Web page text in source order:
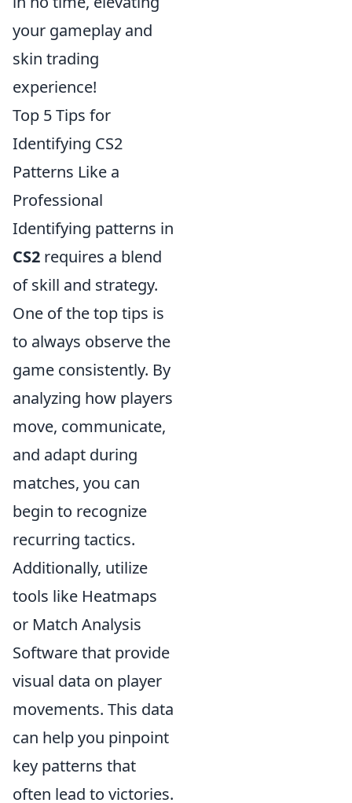
your gameplay and
skin trading
experience!
Top 5 Tips for
Identifying CS2
Patterns Like a
Professional
Identifying patterns in
CS2 requires a blend
of skill and strategy.
One of the top tips is
to always observe the
game consistently. By
analyzing how players
move, communicate,
and adapt during
matches, you can
begin to recognize
recurring tactics.
Additionally, utilize
tools like Heatmaps
or Match Analysis
Software that provide
visual data on player
movements. This data
can help you pinpoint
key patterns that
often lead to victories.